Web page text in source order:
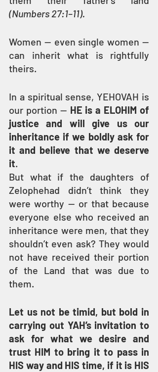
(Numbers 27:1–11).
Women — even single women —
can inherit what is rightfully
theirs.
In a spiritual sense, YEHOVAH is
our portion — HE is a ELOHIM of
justice and will give us our
inheritance if we boldly ask for
it and believe that we deserve
it.
But what if the daughters of
Zelophehad didn’t think they
were worthy — or that because
everyone else who received an
inheritance were men, that they
shouldn’t even ask? They would
not have received their portion
of the Land that was due to
them.
Let us not be timid, but bold in
carrying out YAH’s invitation to
ask for what we desire and
trust HIM to bring it to pass in
HIS way and HIS time, if it is HIS